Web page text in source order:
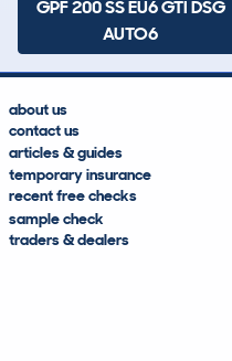
GPF 200 SS EU6 GTI DSG
AUTO6
about us
contact us
articles & guides
temporary insurance
recent free checks
sample check
traders & dealers